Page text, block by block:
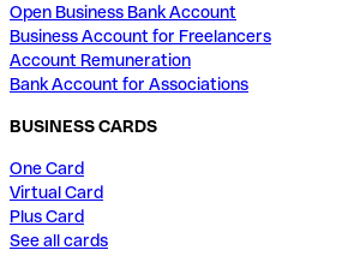
Open Business Bank Account
Business Account for Freelancers
Account Remuneration
Bank Account for Associations
BUSINESS CARDS
One Card
Virtual Card
Plus Card
See all cards